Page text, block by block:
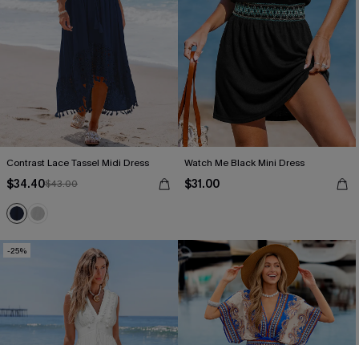
Contrast Lace Tassel Midi Dress
$34.40$43.00
Watch Me Black Mini Dress
$31.00
-25%